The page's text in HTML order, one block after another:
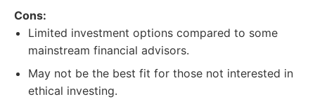
Cons:
Limited investment options compared to some
mainstream financial advisors.
May not be the best fit for those not interested in
ethical investing.